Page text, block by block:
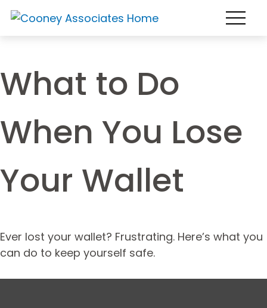
What to Do
When You Lose
Your Wallet
Ever lost your wallet? Frustrating. Here’s what you
can do to keep yourself safe.